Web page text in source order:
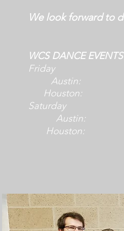
We look forward to
WCS DANCE
Friday
Austin:
Houston:
Saturday
Austin:
Houston: